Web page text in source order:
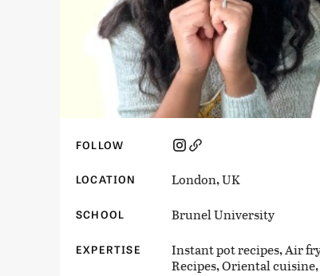
FOLLOW
LOCATION London, UK
SCHOOL Brunel University
EXPERTISE
Instant pot recipes, Air
Recipes, Oriental cuisine,